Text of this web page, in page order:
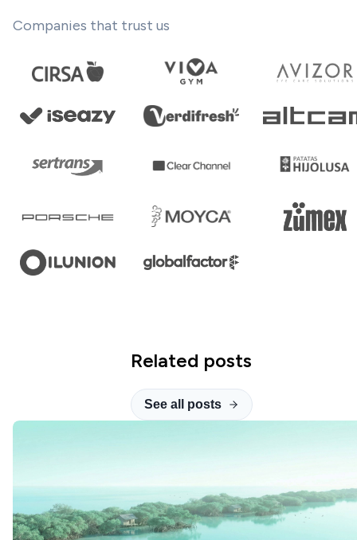
Companies that trust us
Related posts
See all posts